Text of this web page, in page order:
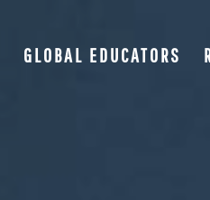
GLOBAL EDUCATORS